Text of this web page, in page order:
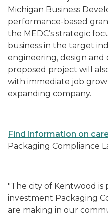
Michigan Business
performance-based
the MEDC’s strategic
business in the target
engineering, design
proposed project will
with immediate job
expanding company.
Find information on
Packaging Compliance
"The city of Kentwood is
investment Packaging
are making in our